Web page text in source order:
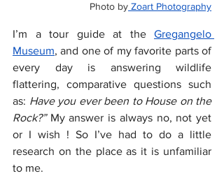
Photo by Zoart Photography
I’m a tour guide at the Gregangelo
Museum, and one of my favorite parts of
every day is answering wildlife
flattering, comparative questions such
as: Have you ever been to House on the
Rock?” My answer is always no, not yet
or I wish ! So I’ve had to do a little
research on the place as it is unfamiliar
to me.